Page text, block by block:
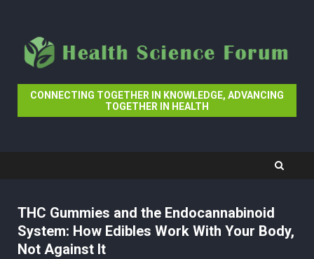
content
CONNECTING TOGETHER IN KNOWLEDGE, ADVANCING
TOGETHER IN HEALTH
THC Gummies and the Endocannabinoid
System: How Edibles Work With Your Body,
Not Against It